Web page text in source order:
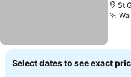
St
Select dates to see exact